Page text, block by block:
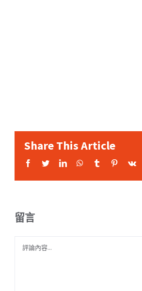
Share This Article
Facebook
TwitterLinkedInWhatsApp
Tumblr Pinterest
Vk
留言
Comment